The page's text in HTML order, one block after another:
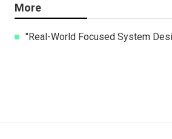
More
"Real-World Focused System